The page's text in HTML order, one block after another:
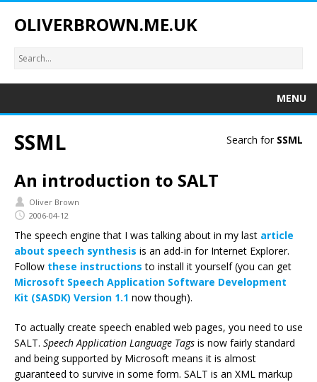
OLIVERBROWN.ME.UK
MENU
Search for SSML
SSML
An introduction to SALT
Oliver Brown
2006-04-12
The speech engine that I was talking about in my last article
about speech synthesis is an add-in for Internet Explorer.
Follow these instructions to install it yourself (you can get
Microsoft Speech Application Software Development
Kit (SASDK) Version 1.1 now though).
To actually create speech enabled web pages, you need to use
SALT. Speech Application Language Tags is now fairly standard
and being supported by Microsoft means it is almost
guaranteed to survive in some form. SALT is an XML markup